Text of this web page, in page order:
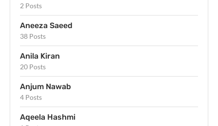
2 Posts
Aneeza Saeed
38 Posts
Anila Kiran
20 Posts
Anjum Nawab
4 Posts
Aqeela Hashmi